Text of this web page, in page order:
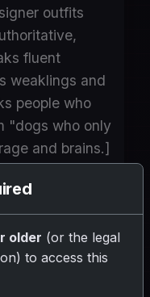
outfits
fluent
weaklings and
people who
"dogs who only
and brains.]
considers
("jaydaad").
and
a dangerous
older (or the legal
to access this